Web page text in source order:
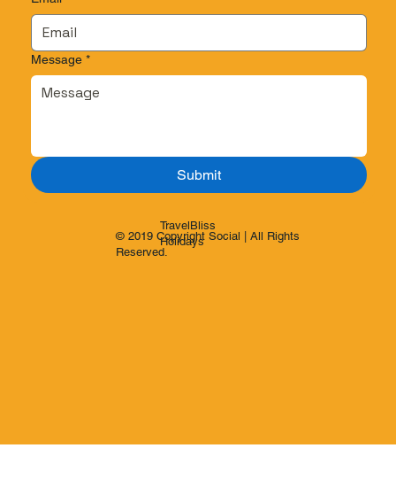
© 2019 Copyright Social | All Rights
Reserved.
TravelBliss
Holidays
Message *
Submit